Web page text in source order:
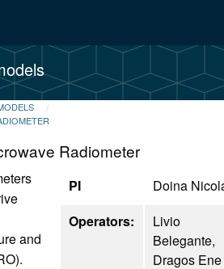
Radiometer
PI
Doina
Operators:
Livio
Belegante,
Dragos Ene
and